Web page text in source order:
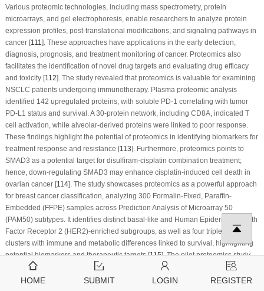
Various proteomic technologies, including mass spectrometry, protein
microarrays, and gel electrophoresis, enable researchers to analyze protein
expression profiles, post-translational modifications, and signaling pathways in
cancer [111]. These approaches have applications in the early detection,
diagnosis, prognosis, and treatment monitoring of cancer. Proteomics also
facilitates the identification of novel drug targets and evaluating drug efficacy
and toxicity [112]. The study revealed that proteomics is valuable for examining
NSCLC patients undergoing immunotherapy. Plasma proteomic analysis
identified 142 upregulated proteins, with soluble PD-1 correlating with tumor
PD-L1 status and survival. A 30-protein network, including CD8A, indicated T
cell activation, while alveolar-derived proteins were linked to poor response.
These findings highlight the potential of proteomics in identifying biomarkers for
treatment response and resistance [113]. Furthermore, proteomics points to
SMAD3 as a potential target for disulfiram-cisplatin combination treatment;
hence, down-regulating SMAD3 may enhance cisplatin-induced cell death in
ovarian cancer [114]. The study showcases proteomics as a powerful approach
for breast cancer classification, analyzing 300 Formalin-Fixed, Paraffin-
Embedded (FFPE) samples across Prediction Analysis of Microarray 50
(PAM50) subtypes. It identifies distinct basal-like and Human Epidermal Growth
Factor Receptor 2 (HER2)-enriched subgroups, as well as four triple-negative
clusters with immune and metabolic differences linked to survival, highlighting
potential biomarkers and therapeutic targets [115]. The pilot proteomics study
analysis identified a four-protein signature (OGN, LUM, DCN, COL14A1) that is
capable of differentiating breast cancer. SWATH-based mass spectrometry
HOME SUBMIT LOGIN REGISTER